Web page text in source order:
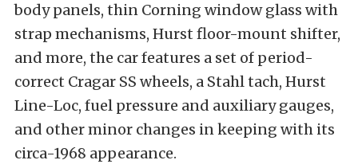
body panels, thin Corning window glass with
strap mechanisms, Hurst floor-mount shifter,
and more, the car features a set of period-
correct Cragar SS wheels, a Stahl tach, Hurst
Line-Loc, fuel pressure and auxiliary gauges,
and other minor changes in keeping with its
circa-1968 appearance.